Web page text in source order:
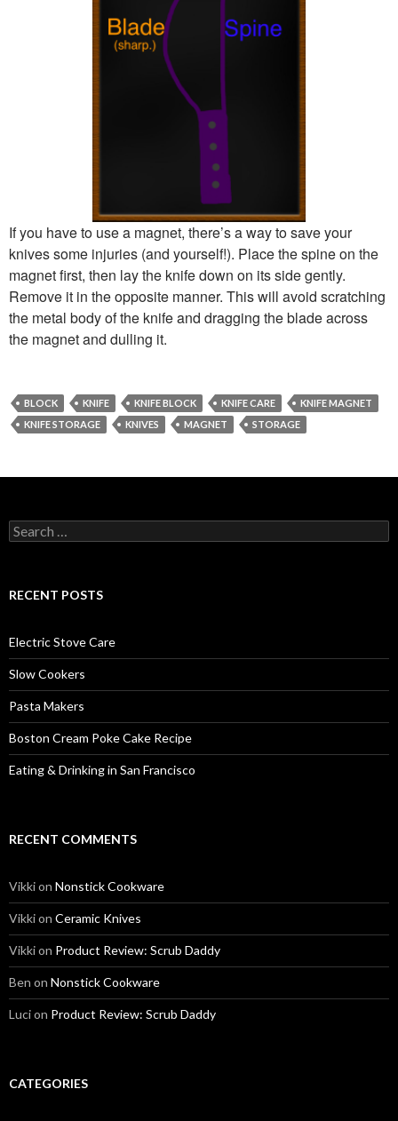
If you have to use a magnet, there’s a way to save your
knives some injuries (and yourself!). Place the spine on the
magnet first, then lay the knife down on its side gently.
Remove it in the opposite manner. This will avoid scratching
the metal body of the knife and dragging the blade across
the magnet and dulling it.
BLOCK KNIFE KNIFE BLOCK KNIFE CARE
KNIFE MAGNET
KNIFE STORAGE
KNIVES MAGNET STORAGE
Search
for:
RECENT POSTS
Electric Stove Care
Slow Cookers
Pasta Makers
Boston Cream Poke Cake Recipe
Eating & Drinking in San Francisco
RECENT COMMENTS
Vikkion Nonstick Cookware
Vikkion Ceramic Knives
Vikkion Product Review: Scrub Daddy
Ben on Nonstick Cookware
Lucion Product Review: Scrub Daddy
CATEGORIES